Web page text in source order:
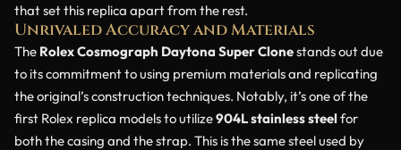
that set this replica apart from the rest.
Unrivaled Accuracy and Materials
The Rolex Cosmograph Daytona Super Clonestands out due
to its commitment to using premium materials and replicating
the original’s construction techniques. Notably, it’s one of the
first Rolex replica models to utilize904L stainless steelfor
both the casing and the strap. This is the same steel used by